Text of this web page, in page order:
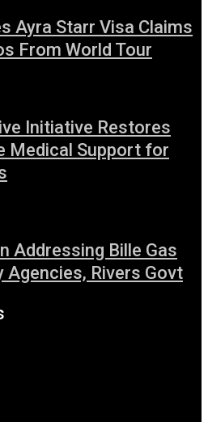
Ayra Starr Visa Claims
From World Tour
Initiative Restores
Medical Support for
Addressing Bille Gas
Agencies, Rivers Govt